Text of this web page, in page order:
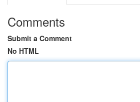
Comments
Submit a Comment
No HTML